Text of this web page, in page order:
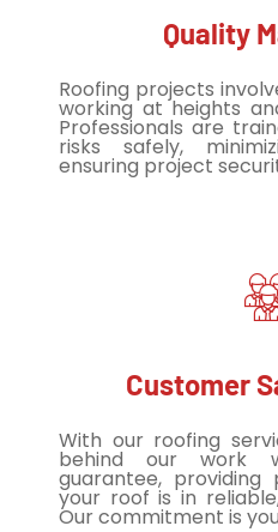
Quality
Roofing projects
working at heights
Professionals are
risks safely,
ensuring project
Customer
With our roofing
behind our work
guarantee,
your roof is in
Our commitment is